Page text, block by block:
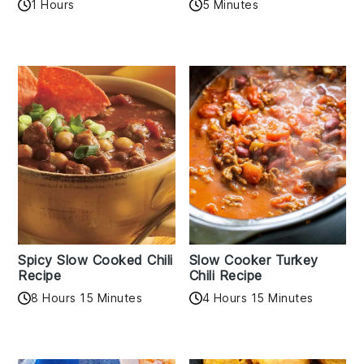
1 Hours 5 Minutes
Spicy Slow Cooked Chili
Recipe
8 Hours 15 Minutes
Slow Cooker Turkey
Chili Recipe
4 Hours 15 Minutes